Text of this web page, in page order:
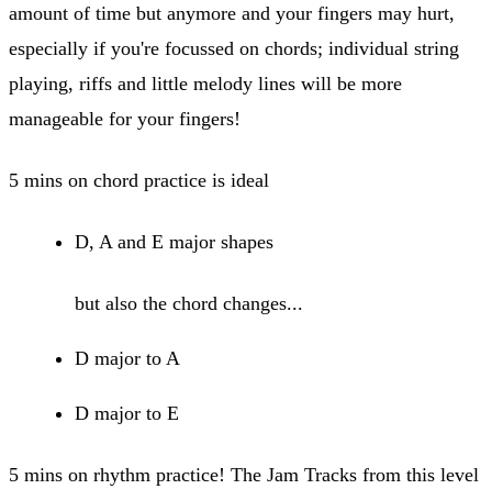
amount of time but anymore and your fingers may hurt,
especially if you're focussed on chords; individual string
playing, riffs and little melody lines will be more
manageable for your fingers!
5 mins on chord practice is ideal
D, A and E major shapes
but also the chord changes...
D major to A
D major to E
5 mins on rhythm practice! The Jam Tracks from this level